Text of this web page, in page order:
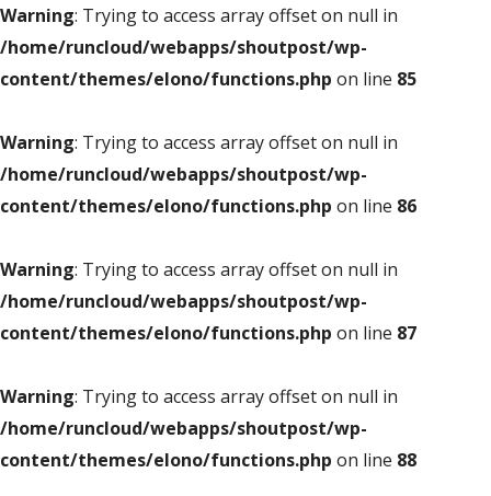
Warning: Trying to access array offset on null in
/home/runcloud/webapps/shoutpost/wp-
content/themes/elono/functions.php on line 85
Warning: Trying to access array offset on null in
/home/runcloud/webapps/shoutpost/wp-
content/themes/elono/functions.php on line 86
Warning: Trying to access array offset on null in
/home/runcloud/webapps/shoutpost/wp-
content/themes/elono/functions.php on line 87
Warning: Trying to access array offset on null in
/home/runcloud/webapps/shoutpost/wp-
content/themes/elono/functions.php on line 88